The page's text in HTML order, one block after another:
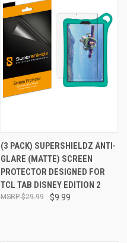
(3 PACK) SUPERSHIELDZ ANTI-
GLARE (MATTE) SCREEN
PROTECTOR DESIGNED FOR
TCL TAB DISNEY EDITION 2
$9.99
$29.99